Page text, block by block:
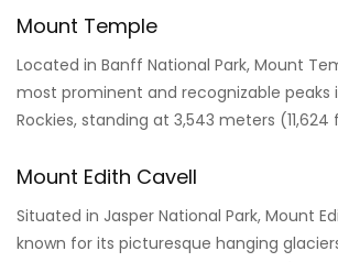
Mount Temple
Located in Banff National Park, Mount
most prominent and recognizable peaks
Rockies, standing at 3,543 meters (11,624
Mount Edith Cavell
Situated in Jasper National Park, Mount
known for its picturesque hanging